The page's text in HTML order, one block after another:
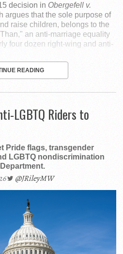
decision in Obergefell v.
argues that the sole purpose of
raise children, belongs to the
an anti-marriage equality
four dozen right-wing and anti-
READING
LGBTQ Riders to
Pride flags, transgender
LGBTQ nondiscrimination
@JRileyMW